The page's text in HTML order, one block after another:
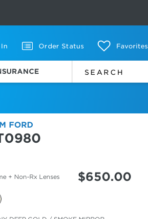
In Order Status Favorites
FORD
+ Non-Rx Lenses $650.00